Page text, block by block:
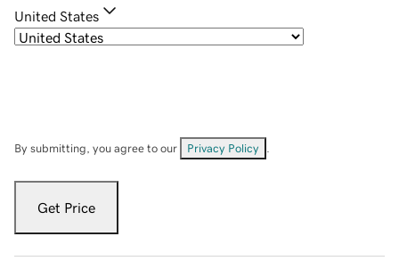
United States
By submitting, you agree to our Privacy Policy
Get Price